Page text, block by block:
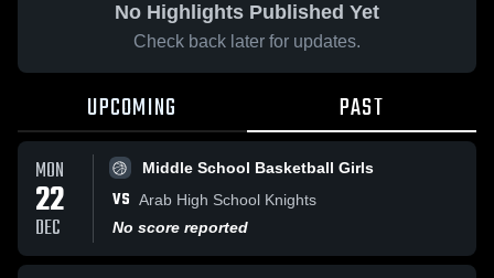
No Highlights Published Yet
Check back later for updates.
UPCOMING PAST
MON
22
DEC
Middle School Basketball Girls
VS Arab High School Knights
No score reported